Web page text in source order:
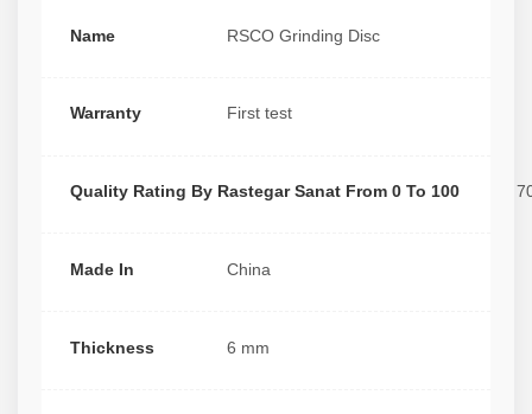
Name RSCO Grinding Disc
Warranty First test
Quality Rating By Rastegar Sanat From 0 To 100
Made In China
Thickness 6 mm